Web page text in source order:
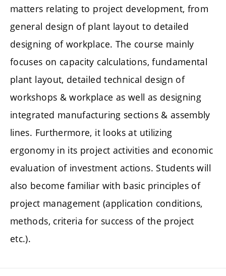
matters relating to project development, from
general design of plant layout to detailed
designing of workplace. The course mainly
focuses on capacity calculations, fundamental
plant layout, detailed technical design of
workshops & workplace as well as designing
integrated manufacturing sections & assembly
lines. Furthermore, it looks at utilizing
ergonomy in its project activities and economic
evaluation of investment actions. Students will
also become familiar with basic principles of
project management (application conditions,
methods, criteria for success of the project
etc.).